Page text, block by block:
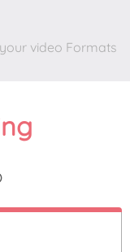
video Formats